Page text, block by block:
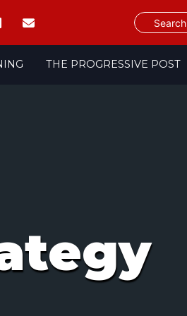
Search
THE PROGRESSIVE POST